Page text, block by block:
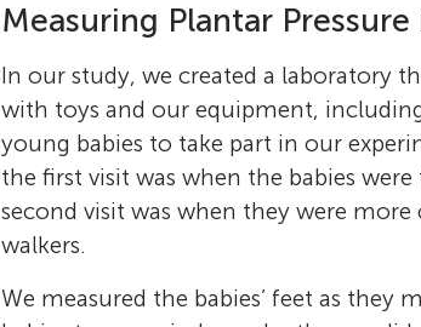
Measuring Plantar Pressure
In our study, we created a laboratory
with toys and our equipment,
young babies to take part in our
the first visit was when the babies
second visit was when they were
walkers.
We measured the babies’ feet as they